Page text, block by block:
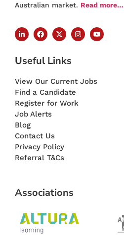
Australian market. Read more…
Useful Links
View Our Current Jobs
Find a Candidate
Register for Work
Job Alerts
Blog
Contact Us
Privacy Policy
Referral T&Cs
Associations